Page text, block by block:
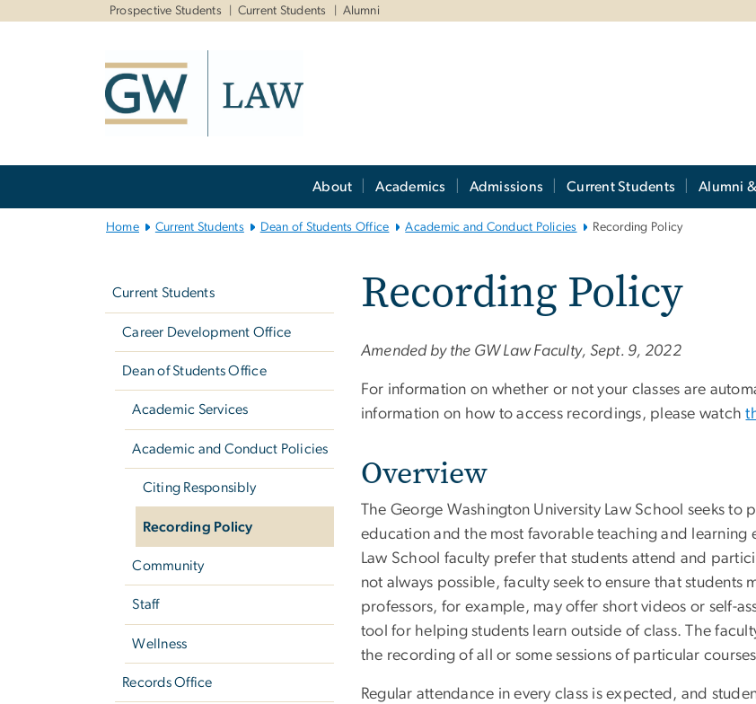
Prospective Students Current Students Alumni
About Academics Admissions Current Students Alumni
Home Current Students Dean of Students Office Academic and Conduct Policies Recording Policy
Current Students
Career Development Office
Dean of Students Office
Academic Services
Academic and Conduct Policies
Citing Responsibly
Recording Policy
Community
Staff
Wellness
Records Office
Recording Policy
Amended by the GW Law Faculty, Sept. 9, 2022
For information on whether or not your classes are
information on how to access recordings, please watch
Overview
The George Washington University Law School seeks to
education and the most favorable teaching and learning
Law School faculty prefer that students attend and
not always possible, faculty seek to ensure that students
professors, for example, may offer short videos or self-
tool for helping students learn outside of class. The
the recording of all or some sessions of particular
Regular attendance in every class is expected, and